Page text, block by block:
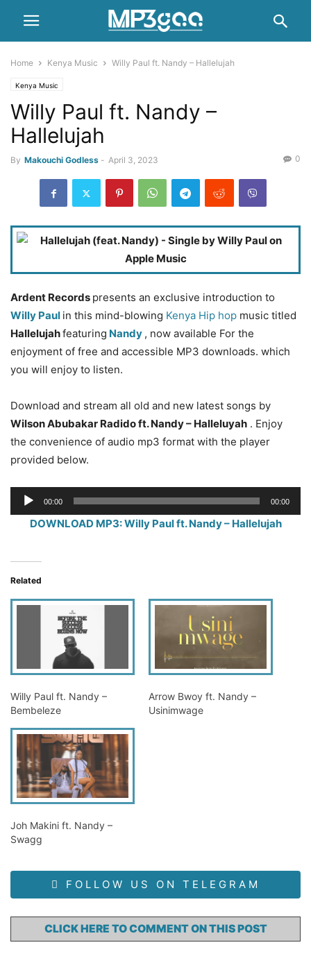
Home Kenya Music Willy Paul ft. Nandy – Hallelujah
Kenya Music
Willy Paul ft. Nandy –
Hallelujah
By Makouchi Godless - April 3, 2023 0
Ardent Records presents an exclusive introduction to
Willy Paul in this mind-blowing Kenya Hip hop music titled
Hallelujahfeaturing Nandy , now available For the
enjoyment of free and accessible MP3 downloads. which
you will enjoy to listen.
Download and stream all old and new latest songs by
Wilson Abubakar Radidoft. Nandy – Halleluyah . Enjoy
the convenience of audio mp3 format with the player
provided below.
Audio
Player
00:00 00:00
DOWNLOAD MP3: Willy Paul ft. Nandy – Hallelujah
Related
Willy Paul ft. Nandy –
Bembeleze
Arrow Bwoy ft. Nandy –
Usinimwage
Joh Makini ft. Nandy –
Swagg
FOLLOW US ON TELEGRAM
CLICK HERE TO COMMENT ON THIS POST